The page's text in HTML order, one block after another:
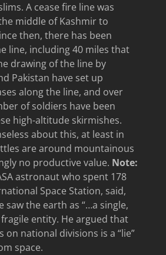
A cease fire line was
middle of Kashmir to
then, there has been
line, including 40 miles that
drawing of the line by
Pakistan have set up
along the line, and over
of soldiers have been
high-altitude skirmishes.
about this, at least in
are around mountainous
no productive value. Note:
astronaut who spent 178
Space Station, said,
saw the earth as “…a single,
entity. He argued that
on national divisions is a “lie”
space.